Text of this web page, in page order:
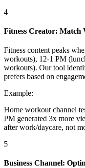
4
Fitness Creator: Match
Fitness content peaks
workouts), 12-1 PM
workouts). Our tool
prefers based on
Example:
Home workout channel
PM generated 3x more
after work/daycare, not
5
Business Channel: